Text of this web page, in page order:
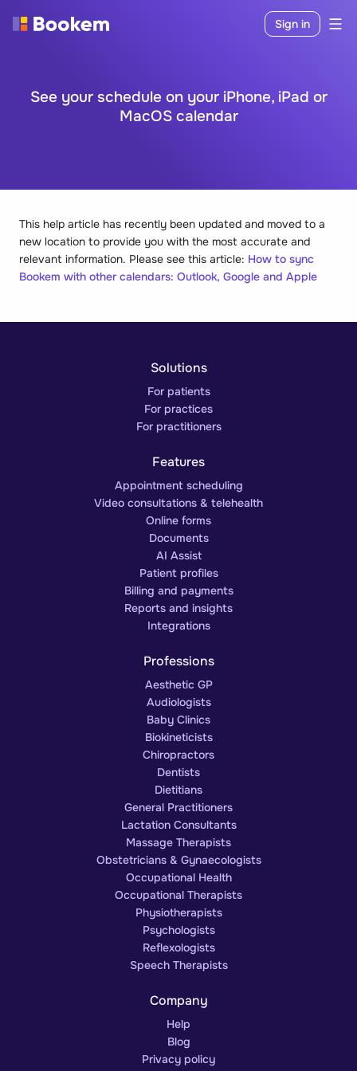
Sign in
See your schedule on your iPhone, iPad or
MacOS calendar
This help article has recently been updated and moved to a
new location to provide you with the most accurate and
relevant information. Please see this article: How to sync
Bookem with other calendars: Outlook, Google and Apple
Solutions
For patients
For practices
For practitioners
Features
Appointment scheduling
Video consultations & telehealth
Online forms
Documents
AI Assist
Patient profiles
Billing and payments
Reports and insights
Integrations
Professions
Aesthetic GP
Audiologists
Baby Clinics
Biokineticists
Chiropractors
Dentists
Dietitians
General Practitioners
Lactation Consultants
Massage Therapists
Obstetricians & Gynaecologists
Occupational Health
Occupational Therapists
Physiotherapists
Psychologists
Reflexologists
Speech Therapists
Company
Help
Blog
Privacy policy